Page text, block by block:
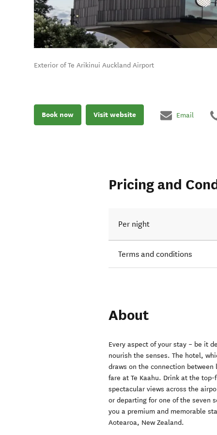
Exterior of Te Arikinui Auckland Airport
Book now Visit website Email
Pricing and
Per night
Terms and conditions
About
Every aspect of your stay – be it
nourish the senses. The hotel,
draws on the connection
fare at Te Kaahu. Drink at the
spectacular views across the
or departing for one of the seven
you a premium and memorable
Aotearoa, New Zealand.